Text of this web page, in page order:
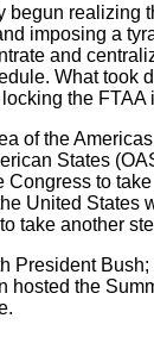
realizing
imposing a
and
What took
the FTAA
of the
States
to
United
take another
President
hosted the